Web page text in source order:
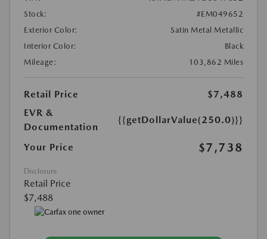
Stock:
#EM049652
Exterior Color:
Satin Metal Metallic
Interior Color:
Black
Mileage:
103,862 Miles
Retail Price
$7,488
EVR &
Documentation
{{getDollarValue(250.0)}}
Your Price $7,738
Disclosure
Retail Price
$7,488